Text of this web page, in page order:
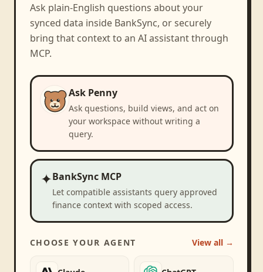
Ask plain-English questions about your
synced data inside BankSync, or securely
bring that context to an AI assistant through
MCP.
Ask Penny
Ask questions, build views, and act on
your workspace without writing a
query.
✦BankSync MCP
Let compatible assistants query approved
finance context with scoped access.
CHOOSE YOUR AGENT View all →